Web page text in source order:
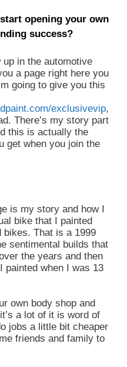
opening your own
success?
in the automotive
a page right here you
going to give you this
exclusivevip,
There’s my story part
this is actually the
get when you join the
is my story and how I
bike that I painted
bikes. That is a 1999
sentimental builds that
the years and then
painted when I was 13
own body shop and
a lot of it is word of
jobs a little bit cheaper
friends and family to